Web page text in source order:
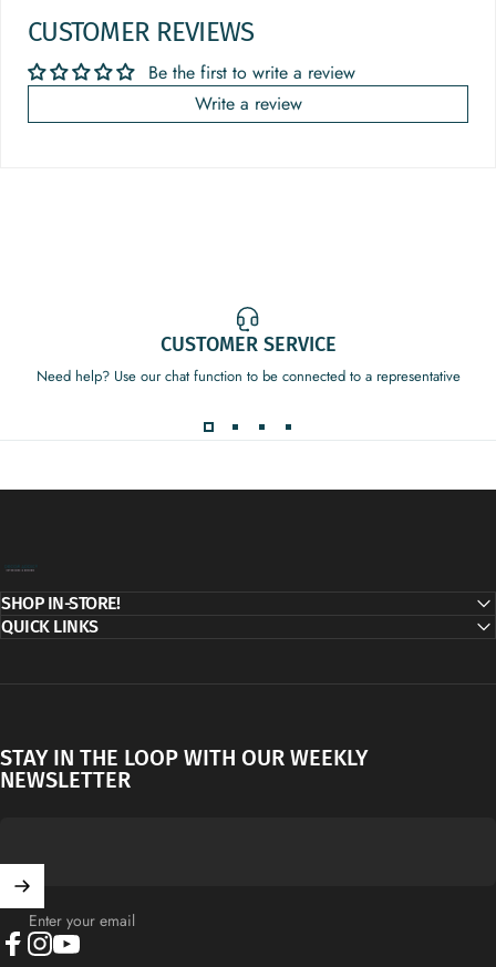
CUSTOMER REVIEWS
Be the first to write a review
Write a review
CUSTOMER SERVICE
Need help? Use our chat function to be connected to a representative
SHOP IN-STORE!
QUICK LINKS
STAY IN THE LOOP WITH OUR WEEKLY
NEWSLETTER
Enter your email